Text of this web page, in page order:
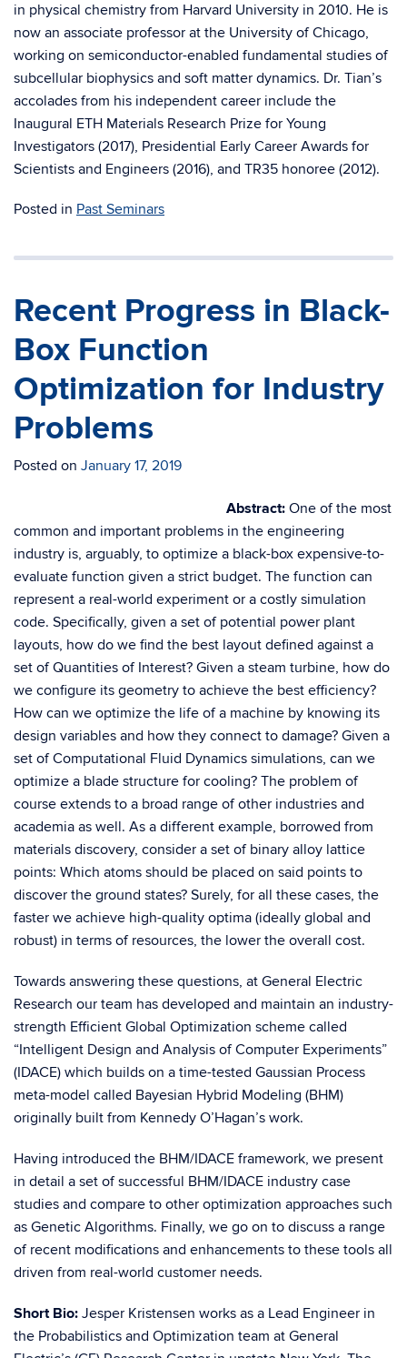
in physical chemistry from Harvard University in 2010. He is
now an associate professor at the University of Chicago,
working on semiconductor-enabled fundamental studies of
subcellular biophysics and soft matter dynamics. Dr. Tian’s
accolades from his independent career include the
Inaugural ETH Materials Research Prize for Young
Investigators (2017), Presidential Early Career Awards for
Scientists and Engineers (2016), and TR35 honoree (2012).
Posted in Past Seminars
Recent Progress in Black-
Box Function
Optimization for Industry
Problems
Posted on January 17, 2019
Abstract: One of the most
common and important problems in the engineering
industry is, arguably, to optimize a black-box expensive-to-
evaluate function given a strict budget. The function can
represent a real-world experiment or a costly simulation
code. Specifically, given a set of potential power plant
layouts, how do we find the best layout defined against a
set of Quantities of Interest? Given a steam turbine, how do
we configure its geometry to achieve the best efficiency?
How can we optimize the life of a machine by knowing its
design variables and how they connect to damage? Given a
set of Computational Fluid Dynamics simulations, can we
optimize a blade structure for cooling? The problem of
course extends to a broad range of other industries and
academia as well. As a different example, borrowed from
materials discovery, consider a set of binary alloy lattice
points: Which atoms should be placed on said points to
discover the ground states? Surely, for all these cases, the
faster we achieve high-quality optima (ideally global and
robust) in terms of resources, the lower the overall cost.
Towards answering these questions, at General Electric
Research our team has developed and maintain an industry-
strength Efficient Global Optimization scheme called
“Intelligent Design and Analysis of Computer Experiments”
(IDACE) which builds on a time-tested Gaussian Process
meta-model called Bayesian Hybrid Modeling (BHM)
originally built from Kennedy O’Hagan’s work.
Having introduced the BHM/IDACE framework, we present
in detail a set of successful BHM/IDACE industry case
studies and compare to other optimization approaches such
as Genetic Algorithms. Finally, we go on to discuss a range
of recent modifications and enhancements to these tools all
driven from real-world customer needs.
Short Bio: Jesper Kristensen works as a Lead Engineer in
the Probabilistics and Optimization team at General